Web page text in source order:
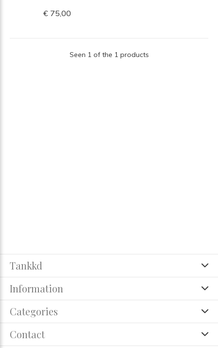
€ 75,00
Seen 1 of the 1 products
Tankkd
Information
Categories
Contact